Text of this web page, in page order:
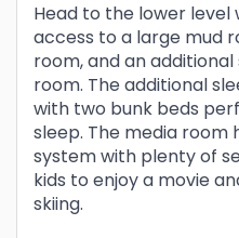
Head to the lower level
access to a large mud
room, and an
room. The additional
with two bunk beds
sleep. The media
system with plenty of
kids to enjoy a movie
skiing.